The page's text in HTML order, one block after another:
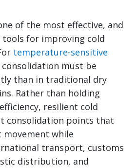
of the most effective, and
tools for improving cold
temperature-sensitive
consolidation must be
than in traditional dry
Rather than holding
resilient cold
consolidation points that
while
transport, customs
distribution, and